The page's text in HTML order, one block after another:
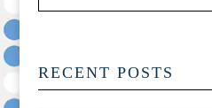
RECENT POSTS